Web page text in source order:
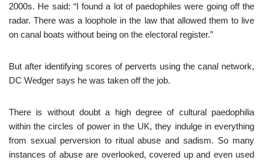
2000s. He said: “I found a lot of paedophiles were going off the
radar. There was a loophole in the law that allowed them to live
on canal boats without being on the electoral register.”
But after identifying scores of perverts using the canal network,
DC Wedger says he was taken off the job.
There is without doubt a high degree of cultural paedophilia
within the circles of power in the UK, they indulge in everything
from sexual perversion to ritual abuse and sadism. So many
instances of abuse are overlooked, covered up and even used